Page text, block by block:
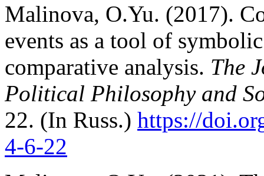
Malinova, O.Yu. (2017).
events as a tool of
comparative analysis. The
Political Philosophy and
22. (In Russ.) https://
4-6-22